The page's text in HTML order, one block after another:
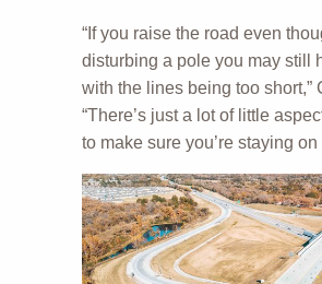
“If you raise the road even
disturbing a pole you may still
with the lines being too short,”
“There’s just a lot of little
to make sure you’re staying on